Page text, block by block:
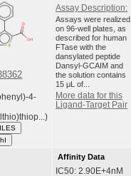
4-
Assay Description:
Assays were realized
on 96-well plates, as
described for human
FTase with the
dansylated peptide
Dansyl-GCAIM and
the solution contains
15 μL of...
More data for this
Ligand-Target Pair
Affinity Data
IC50: 2.90E+4nM